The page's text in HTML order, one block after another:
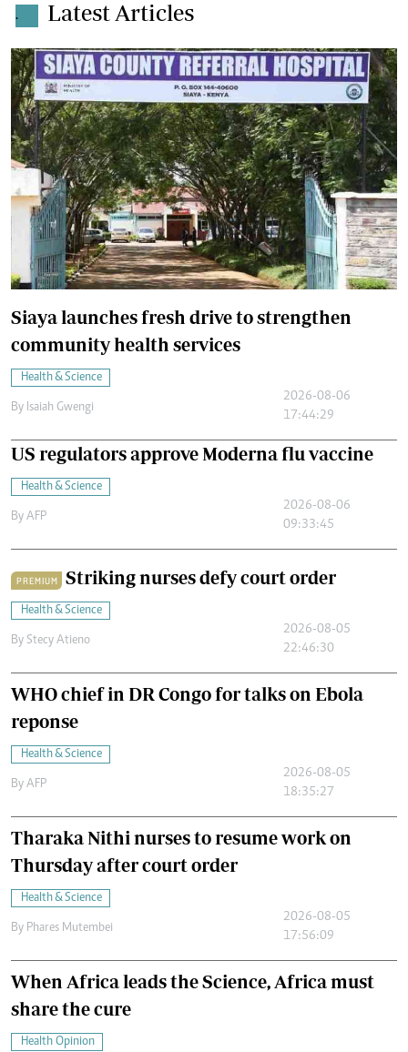
. Latest Articles
Siaya launches fresh drive to strengthen
community health services
Health & Science
By Isaiah Gwengi
2026-08-06
17:44:29
US regulators approve Moderna flu vaccine
Health & Science
By AFP
2026-08-06
09:33:45
PREMIUM Striking nurses defy court order
Health & Science
By Stecy Atieno
2026-08-05
22:46:30
WHO chief in DR Congo for talks on Ebola
reponse
Health & Science
By AFP
2026-08-05
18:35:27
Tharaka Nithi nurses to resume work on
Thursday after court order
Health & Science
By Phares Mutembei
2026-08-05
17:56:09
When Africa leads the Science, Africa must
share the cure
Health Opinion